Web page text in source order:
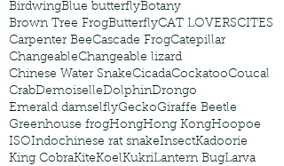
BirdwingBlue butterflyBotany
Brown Tree FrogButterflyCAT LOVERSCITES
Carpenter BeeCascade FrogCatepillar
ChangeableChangeable lizard
Chinese Water SnakeCicadaCockatooCoucal
CrabDemoiselleDolphinDrongo
Emerald damselflyGeckoGiraffe Beetle
Greenhouse frogHongHong KongHoopoe
ISOIndochinese rat snakeInsectKadoorie
King CobraKiteKoelKukriLantern BugLarva